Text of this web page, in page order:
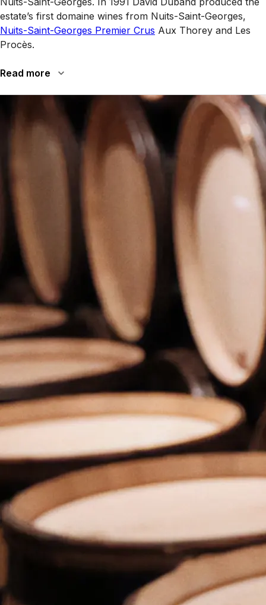
estate’s first domaine wines from Nuits-Saint-Georges,
Nuits-Saint-Georges Premier Crus Aux Thorey and Les
Procès.
Read more